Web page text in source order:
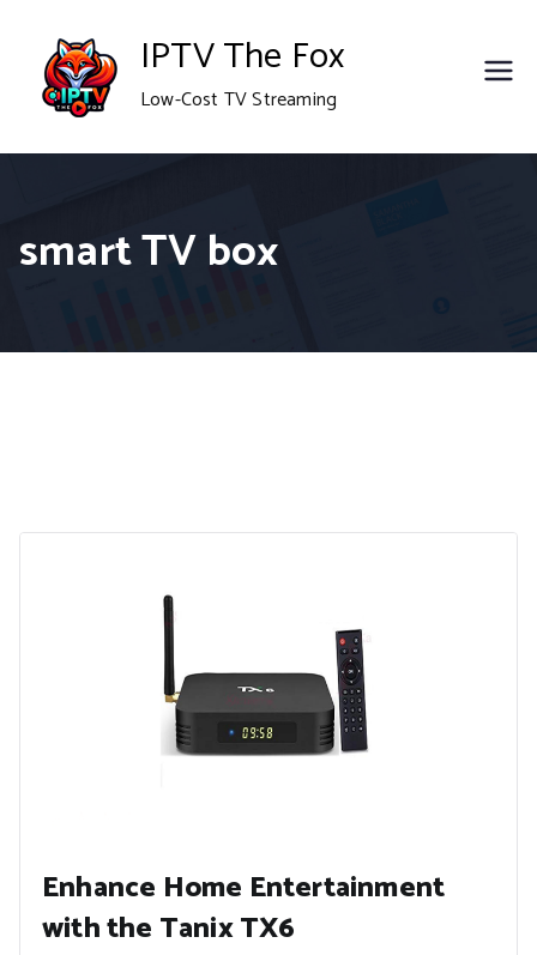
content
IPTV The Fox
Low-Cost TV Streaming
smart TV box
Enhance Home Entertainment
with the Tanix TX6